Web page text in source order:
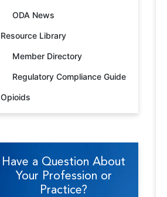
ODA News
Resource Library
Member Directory
Regulatory Compliance Guide
Opioids
Have a Question About
Your Profession or
Practice?